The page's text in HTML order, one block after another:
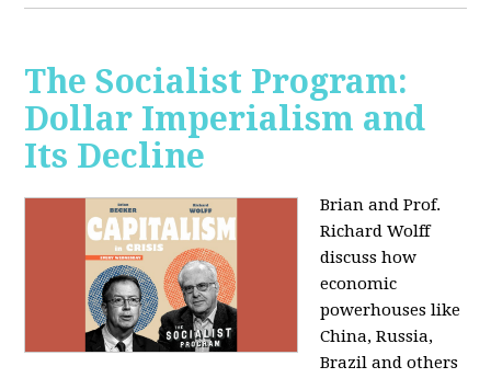
The Socialist Program:
Dollar Imperialism and
Its Decline
Brian and Prof.
Richard Wolff
discuss how
economic
powerhouses like
China, Russia,
Brazil and others